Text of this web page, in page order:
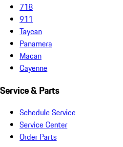
718
911
Taycan
Panamera
Macan
Cayenne
Service & Parts
Schedule Service
Service Center
Order Parts